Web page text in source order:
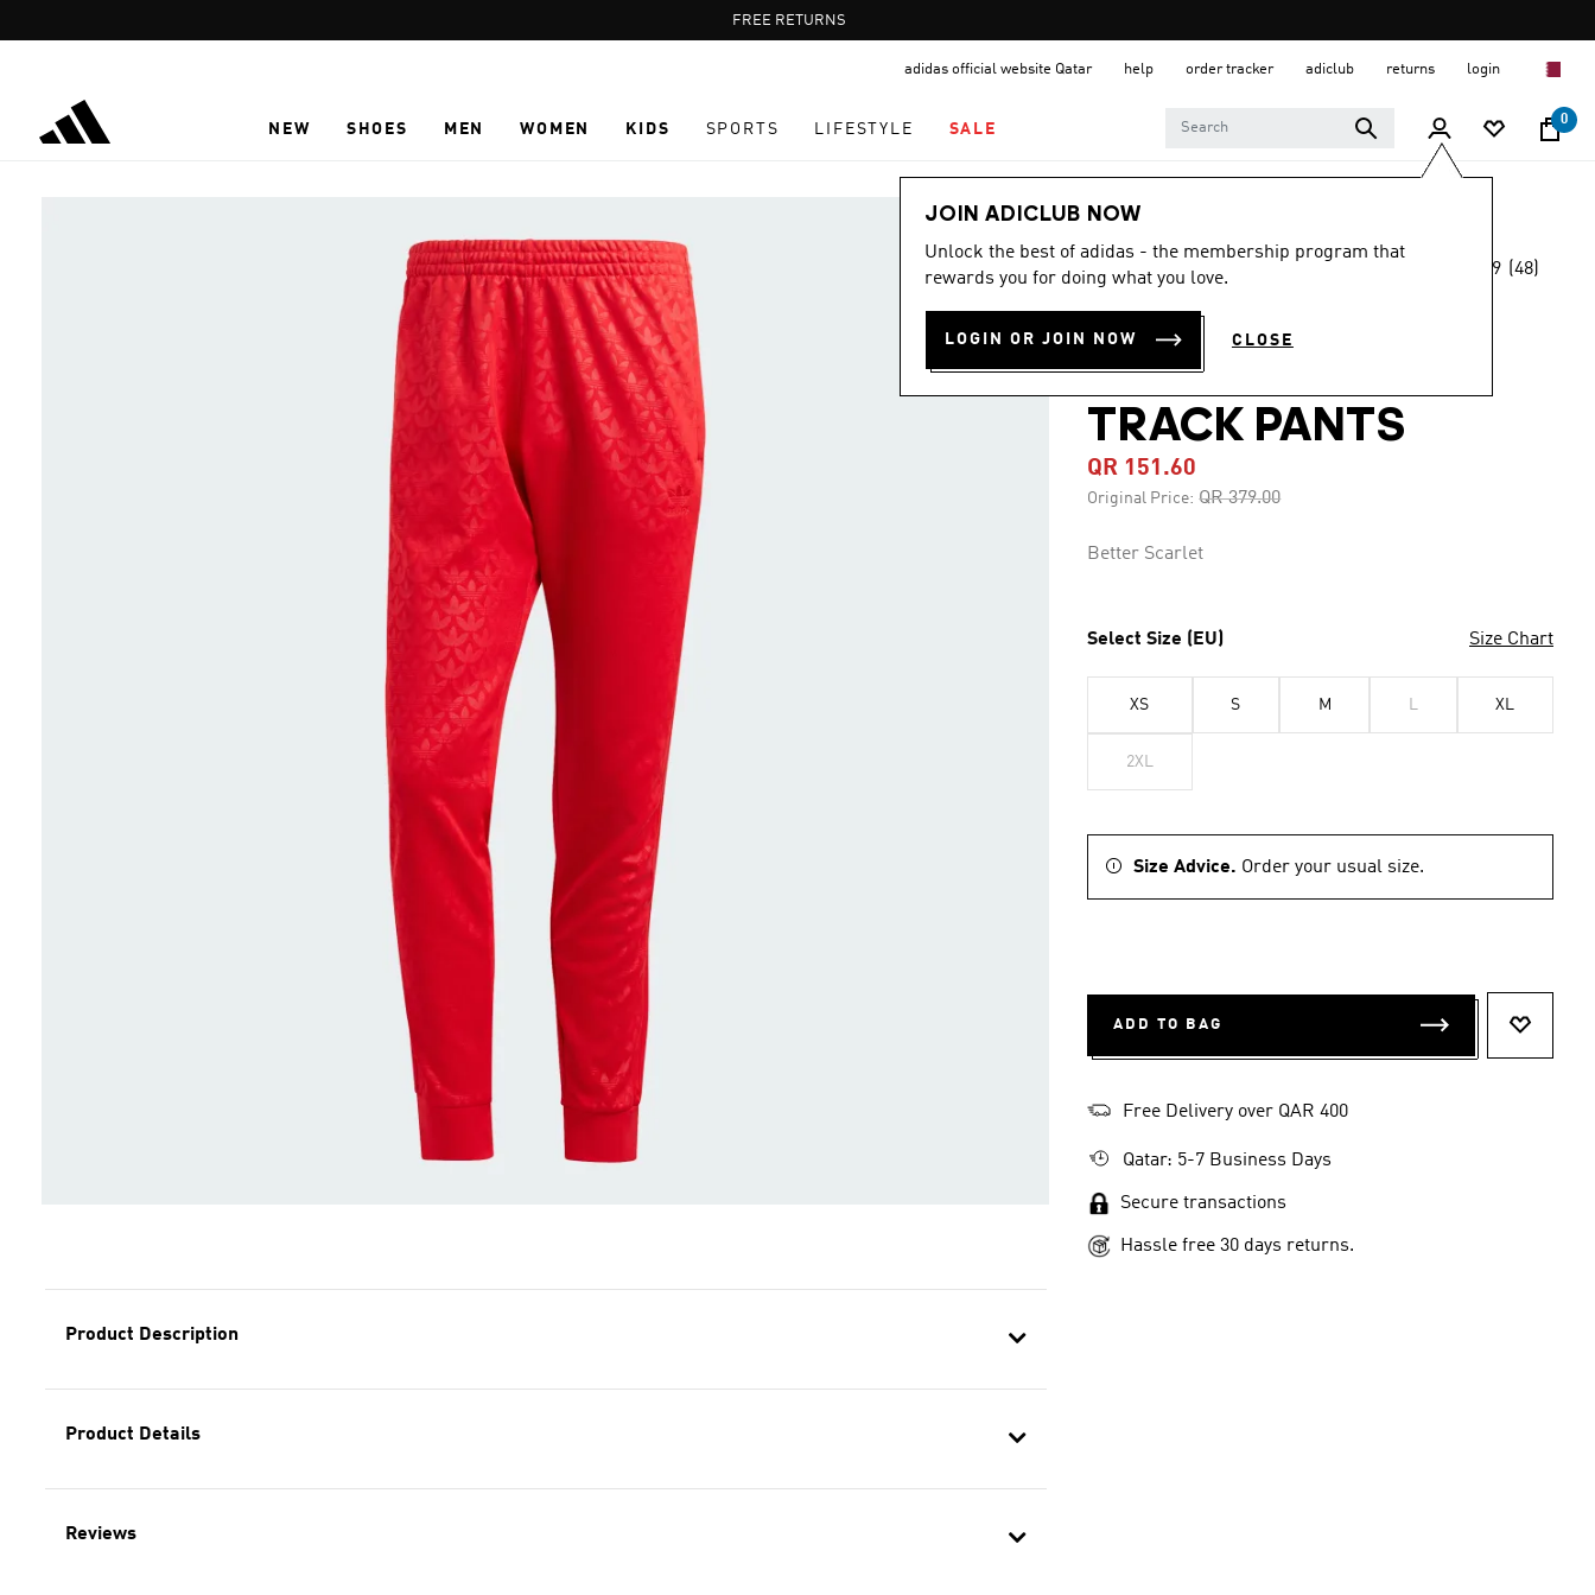
Pause
promotion
FREE RETURNS
adidas official website Qatar help order tracker adiclub returns login
NEW SHOES MEN WOMEN KIDS SPORTS LIFESTYLE SALE
0
JOIN ADICLUB NOW
Unlock the best of adidas - the membership program that
rewards you for doing what you love.
LOGIN OR JOIN NOW CLOSE
Product Description
Product Details
Reviews
Men
-60%
rating
value.
Read
4.9 (48)
GRAPHICS
MONOGRAM SST
TRACK PANTS
QR 151.60
Original Price: Price reduced from
QR 379.00to
Better Scarlet
Select Size (EU) Size Chart
XS S M L XL
2XL
Size Advice. Order your usual size.
ADD TO BAG
Free Delivery over QAR 400
Qatar: 5-7 Business Days
Secure transactions
Hassle free 30 days returns.